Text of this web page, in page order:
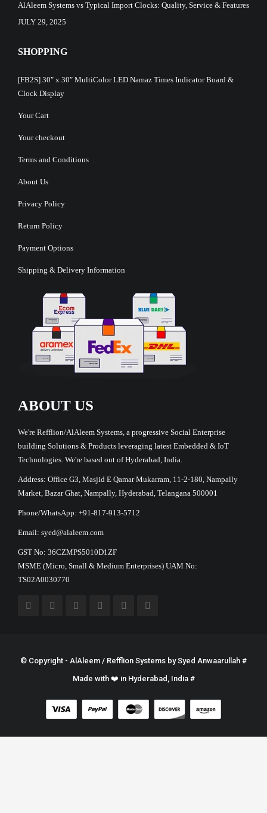
AlAleem Systems vs Typical Import Clocks: Quality, Service & Features
JULY 29, 2025
SHOPPING
[FB2S] 30″ x 30″ MultiColor LED Namaz Times Indicator Board &
Clock Display
Your Cart
Your checkout
Terms and Conditions
About Us
Privacy Policy
Return Policy
Payment Options
Shipping & Delivery Information
ABOUT US
We're Refflion/AlAleem Systems, a progressive Social Enterprise
building Solutions & Products leveraging latest Embedded & IoT
Technologies. We're based out of Hyderabad, India.
Address: Office G3, Masjid E Qamar Mukarram, 11-2-180, Nampally
Market, Bazar Ghat, Nampally, Hyderabad, Telangana 500001
Phone/WhatsApp: +91-817-913-5712
Email: syed@alaleem.com
GST No: 36CZMPS5010D1ZF
MSME (Micro, Small & Medium Enterprises) UAM No:
TS02A0030770
© Copyright - AlAleem / Refflion Systems bySyed Anwaarullah #
Made with ❤️ in Hyderabad, India #